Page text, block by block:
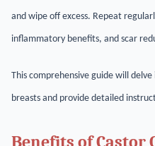
and wipe off excess. Repeat
inflammatory benefits, and scar
This comprehensive guide will
breasts and provide detailed
Benefits of Castor